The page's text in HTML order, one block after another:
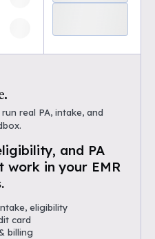
real PA, intake, and
and PA
in your EMR
eligibility
card
billing